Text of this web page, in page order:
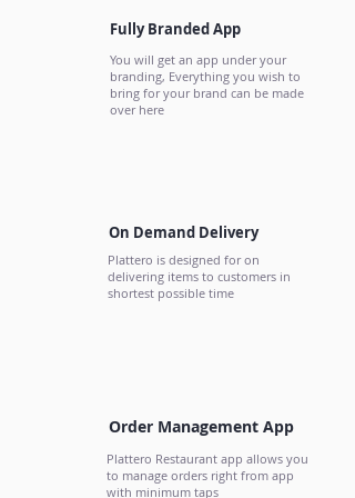
Fully Branded App
You will get an app under your
branding, Everything you wish to
bring for your brand can be made
over here
On Demand Delivery
Plattero is designed for on
delivering items to customers in
shortest possible time
Order Management App
Plattero Restaurant app allows you
to manage orders right from app
with minimum taps